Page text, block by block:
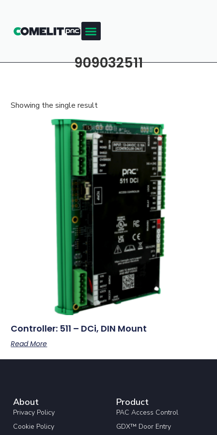
909032511
Showing the single result
Controller: 511 – DCi, DIN Mount
Read More
About
Privacy Policy
Cookie Policy
Product
PAC Access Control
GDX™ Door Entry